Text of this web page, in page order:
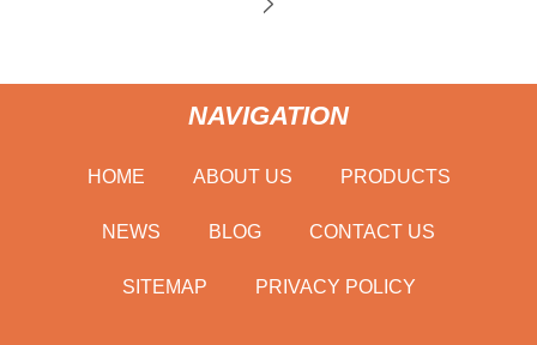
NAVIGATION
HOME ABOUT US PRODUCTS
NEWS BLOG CONTACT US
SITEMAP PRIVACY POLICY